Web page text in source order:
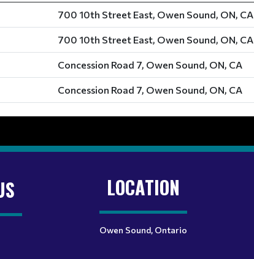
700 10th Street East, Owen Sound, ON, CA
700 10th Street East, Owen Sound, ON, CA
Concession Road 7, Owen Sound, ON, CA
Concession Road 7, Owen Sound, ON, CA
LOCATION
Owen Sound, Ontario